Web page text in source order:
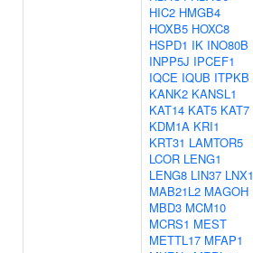
HIC2 HMGB4
HOXB5 HOXC8
HSPD1 IK INO80B
INPP5J IPCEF1
IQCE IQUB ITPKB
KANK2 KANSL1
KAT14 KAT5 KAT7
KDM1A KRI1
KRT31 LAMTOR5
LCOR LENG1
LENG8 LIN37 LNX1
MAB21L2 MAGOH
MBD3 MCM10
MCRS1 MEST
METTL17 MFAP1